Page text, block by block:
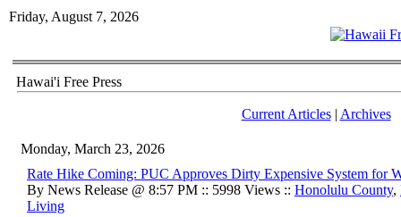
Friday, August 7, 2026
Hawai'i Free Press
Current Articles| Archives
Monday, March 23, 2026
Rate Hike Coming: PUC Approves Dirty Expensive System for
By News Release @ 8:57 PM :: 5998 Views :: Honolulu County,
Living